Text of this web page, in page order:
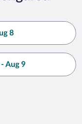
8
Aug 9